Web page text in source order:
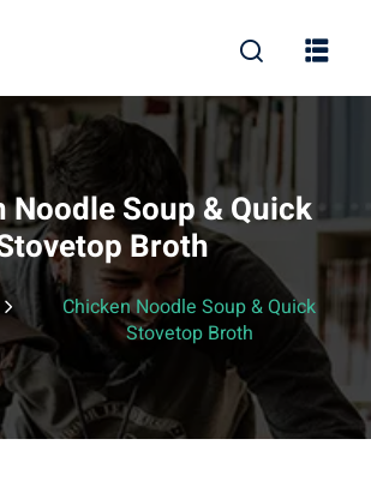
Noodle Soup & Quick
Broth
Chicken Noodle Soup & Quick
Stovetop Broth